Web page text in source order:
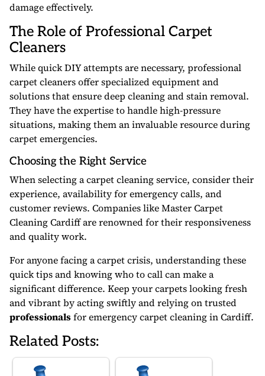
damage effectively.
The Role of Professional Carpet
Cleaners
While quick DIY attempts are necessary, professional
carpet cleaners offer specialized equipment and
solutions that ensure deep cleaning and stain removal.
They have the expertise to handle high-pressure
situations, making them an invaluable resource during
carpet emergencies.
Choosing the Right Service
When selecting a carpet cleaning service, consider their
experience, availability for emergency calls, and
customer reviews. Companies like Master Carpet
Cleaning Cardiff are renowned for their responsiveness
and quality work.
For anyone facing a carpet crisis, understanding these
quick tips and knowing who to call can make a
significant difference. Keep your carpets looking fresh
and vibrant by acting swiftly and relying on trusted
professionalsfor emergency carpet cleaning in Cardiff.
Related Posts: